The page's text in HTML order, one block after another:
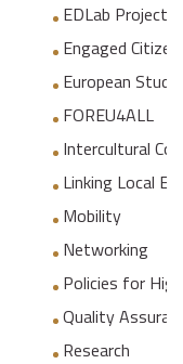
EDLab Project
Engaged
European
FOREU4ALL
Intercultural
Linking Local
Mobility
Networking
Policies for
Quality
Research